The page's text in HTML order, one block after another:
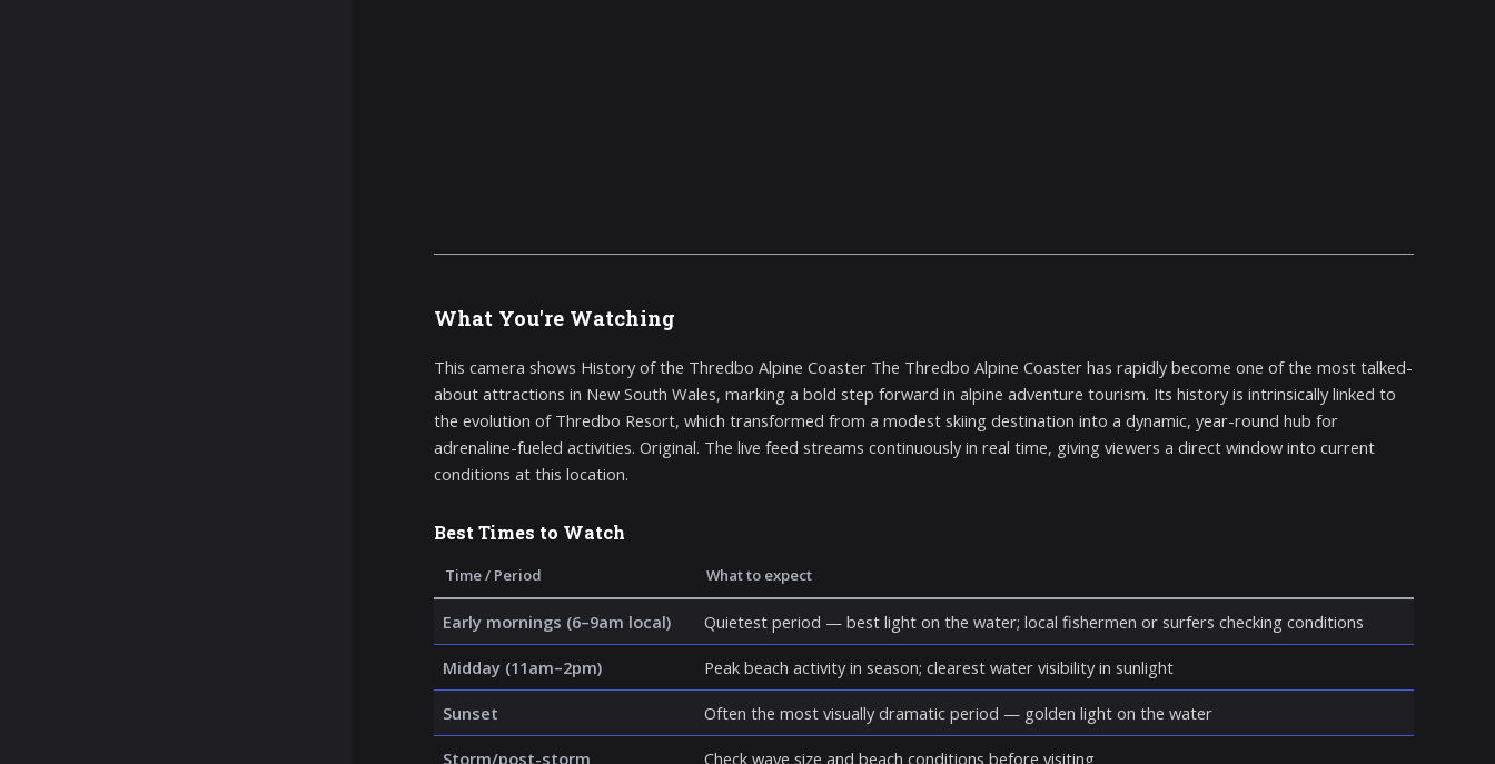
What You're Watching
This camera shows History of the Thredbo Alpine Coaster The Thredbo Alpine Coaster has rapidly become one of the most talked-
about attractions in New South Wales, marking a bold step forward in alpine adventure tourism. Its history is intrinsically linked to
the evolution of Thredbo Resort, which transformed from a modest skiing destination into a dynamic, year-round hub for
adrenaline-fueled activities. Original. The live feed streams continuously in real time, giving viewers a direct window into current
conditions at this location.
Best Times to Watch
Time / Period What to expect
Early mornings (6–9am local) Quietest period — best light on the water; local fishermen or surfers checking conditions
Midday (11am–2pm) Peak beach activity in season; clearest water visibility in sunlight
Sunset Often the most visually dramatic period — golden light on the water
Storm/post-storm Check wave size and beach conditions before visiting